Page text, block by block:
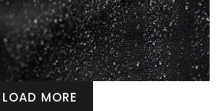
LOAD MORE